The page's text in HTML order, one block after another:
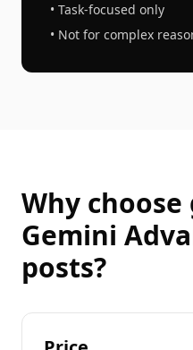
• Task-focused only
• Not for complex
Why
Gemini
posts?